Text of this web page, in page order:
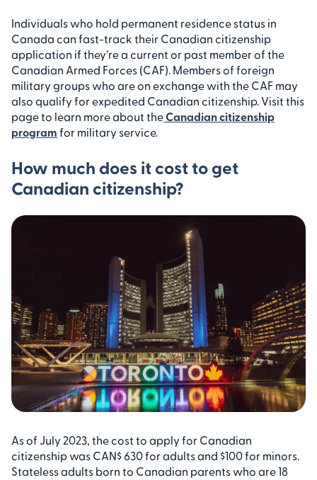
Individuals who hold permanent residence status in
Canada can fast-track their Canadian citizenship
application if they’re a current or past member of the
Canadian Armed Forces (CAF). Members of foreign
military groups who are on exchange with the CAF may
also qualify for expedited Canadian citizenship. Visit this
page to learn more about theCanadian citizenship
program for military service.
How much does it cost to get
Canadian citizenship?
As of July 2023, the cost to apply for Canadian
citizenship was CAN$ 630 for adults and $100 for minors.
Stateless adults born to Canadian parents who are 18